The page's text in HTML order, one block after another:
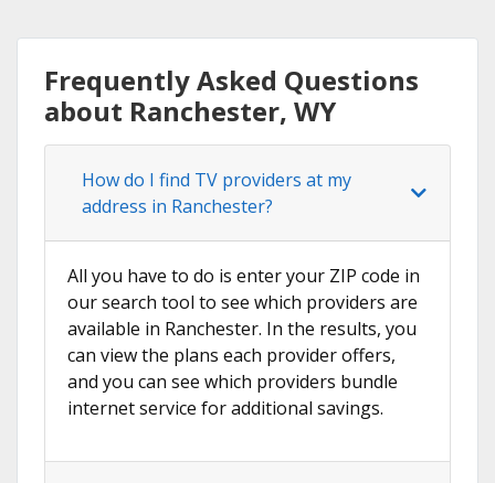
Frequently Asked Questions
about Ranchester, WY
How do I find TV providers at my
address in Ranchester?
All you have to do is enter your ZIP code in
our search tool to see which providers are
available in Ranchester. In the results, you
can view the plans each provider offers,
and you can see which providers bundle
internet service for additional savings.